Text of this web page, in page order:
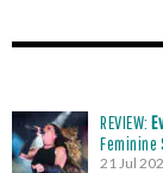
REVIEW:
21 Jul